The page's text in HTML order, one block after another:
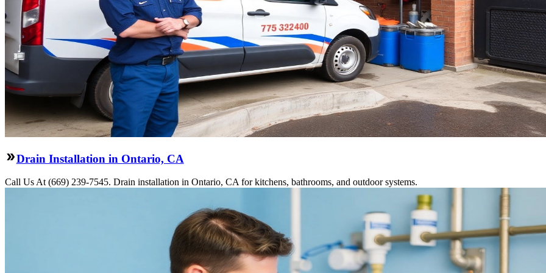
Drain Installation in Ontario, CA
Call Us At (669) 239-7545. Drain installation in Ontario, CA for kitchens, bathrooms, and outdoor systems.